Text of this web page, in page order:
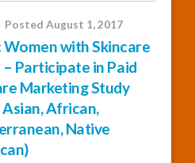
Posted August 1, 2017
Women with Skincare
– Participate in Paid
Marketing Study
Asian, African,
Native